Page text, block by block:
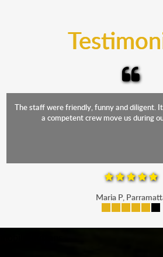
The staff were friendly, funny and diligent.
a competent crew move us during
Maria P,